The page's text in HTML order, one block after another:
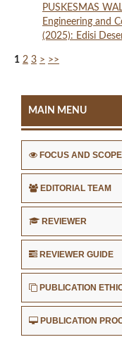
PUSKESMAS
Engineering and
(2025): Edisi
1 2 3 > >>
MAIN MENU
FOCUS AND SCOPE
EDITORIAL TEAM
REVIEWER
REVIEWER GUIDE
PUBLICATION
PUBLICATION